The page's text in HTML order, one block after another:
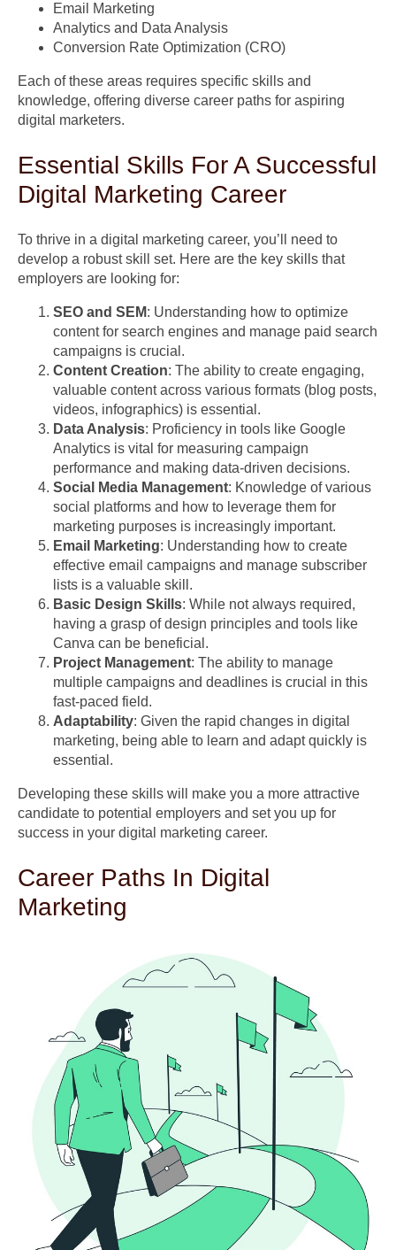
Email Marketing
Analytics and Data Analysis
Conversion Rate Optimization (CRO)
Each of these areas requires specific skills and
knowledge, offering diverse career paths for aspiring
digital marketers.
Essential Skills For A Successful
Digital Marketing Career
To thrive in a digital marketing career, you’ll need to
develop a robust skill set. Here are the key skills that
employers are looking for:
SEO and SEM: Understanding how to optimize
content for search engines and manage paid search
campaigns is crucial.
Content Creation: The ability to create engaging,
valuable content across various formats (blog posts,
videos, infographics) is essential.
Data Analysis: Proficiency in tools like Google
Analytics is vital for measuring campaign
performance and making data-driven decisions.
Social Media Management: Knowledge of various
social platforms and how to leverage them for
marketing purposes is increasingly important.
Email Marketing: Understanding how to create
effective email campaigns and manage subscriber
lists is a valuable skill.
Basic Design Skills: While not always required,
having a grasp of design principles and tools like
Canva can be beneficial.
Project Management: The ability to manage
multiple campaigns and deadlines is crucial in this
fast-paced field.
Adaptability: Given the rapid changes in digital
marketing, being able to learn and adapt quickly is
essential.
Developing these skills will make you a more attractive
candidate to potential employers and set you up for
success in your digital marketing career.
Career Paths In Digital
Marketing